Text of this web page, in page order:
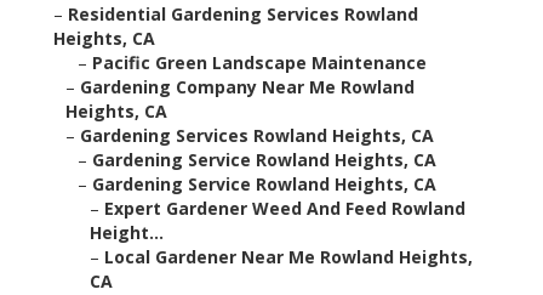
– Residential Gardening Services Rowland
Heights, CA
– Pacific Green Landscape Maintenance
– Gardening Company Near Me Rowland
Heights, CA
– Gardening Services Rowland Heights, CA
– Gardening Service Rowland Heights, CA
– Gardening Service Rowland Heights, CA
– Expert Gardener Weed And Feed Rowland
Height...
– Local Gardener Near Me Rowland Heights,
CA